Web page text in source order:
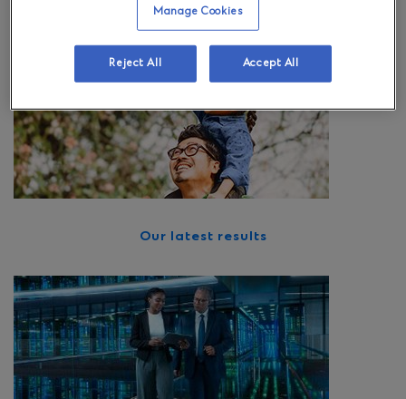
Our latest results
Manage Cookies
Reject All Accept All